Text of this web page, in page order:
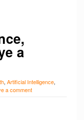
a
, Artificial Intelligence,
a comment